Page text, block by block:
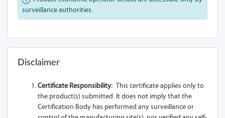
surveillance authorities.
Disclaimer
Certificate Responsibility: This certificate applies only to
the product(s) submitted. It does not imply that the
Certification Body has performed any surveillance or